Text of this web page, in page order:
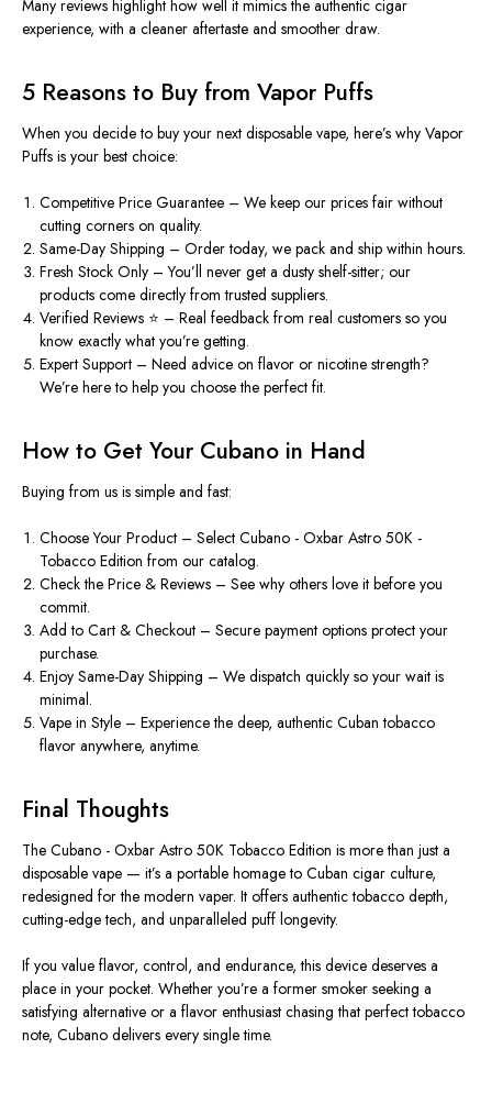
Many reviews highlight how well it mimics the authentic cigar
experience, with a cleaner aftertaste and smoother draw.
5 Reasons to Buy from Vapor Puffs
When you decide to buy your next disposable vape, here’s why Vapor
Puffs is your best choice:
Competitive Price Guarantee – We keep our prices fair without
cutting corners on quality.
Same-Day Shipping – Order today, we pack and ship within hours.
Fresh Stock Only – You’ll never get a dusty shelf-sitter; our
products come directly from trusted suppliers.
Verified Reviews ⭐ – Real feedback from real customers so you
know exactly what you’re getting.
Expert Support – Need advice on flavor or nicotine strength?
We’re here to help you choose the perfect fit.
How to Get Your Cubano in Hand
Buying from us is simple and fast:
Choose Your Product – SelectCubano - Oxbar Astro 50K -
Tobacco Edition from our catalog.
Check the Price & Reviews – See why others love it before you
commit.
Add to Cart & Checkout – Secure payment options protect your
purchase.
Enjoy Same-Day Shipping – We dispatch quickly so your wait is
minimal.
Vape in Style – Experience the deep, authentic Cuban tobacco
flavor anywhere, anytime.
Final Thoughts
The Cubano - Oxbar Astro 50K Tobacco Edition is more than just a
disposable vape — it’s a portable homage to Cuban cigar culture,
redesigned for the modern vaper. It offers authentic tobacco depth,
cutting-edge tech, and unparalleled puff longevity.
If you value flavor, control, and endurance, this device deserves a
place in your pocket. Whether you’re a former smoker seeking a
satisfying alternative or a flavor enthusiast chasing that perfect tobacco
note, Cubano delivers every single time.